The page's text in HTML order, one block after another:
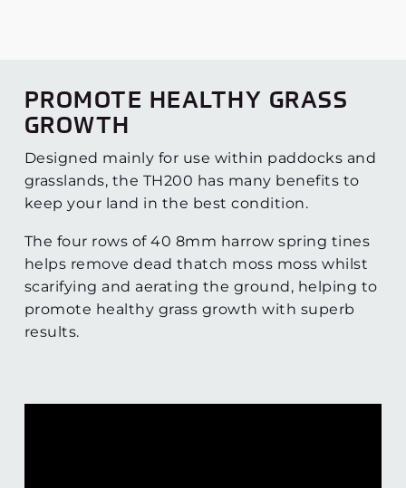
PROMOTE HEALTHY GRASS
GROWTH
Designed mainly for use within paddocks and
grasslands, the TH200 has many benefits to
keep your land in the best condition.
The four rows of 40 8mm harrow spring tines
helps remove dead thatch moss moss whilst
scarifying and aerating the ground, helping to
promote healthy grass growth with superb
results.